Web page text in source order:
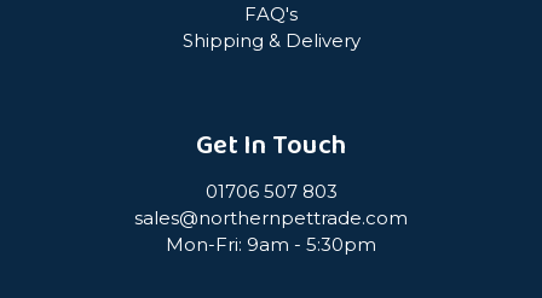
FAQ's
Shipping & Delivery
Get In Touch
01706 507 803
sales@northernpettrade.com
Mon-Fri: 9am - 5:30pm